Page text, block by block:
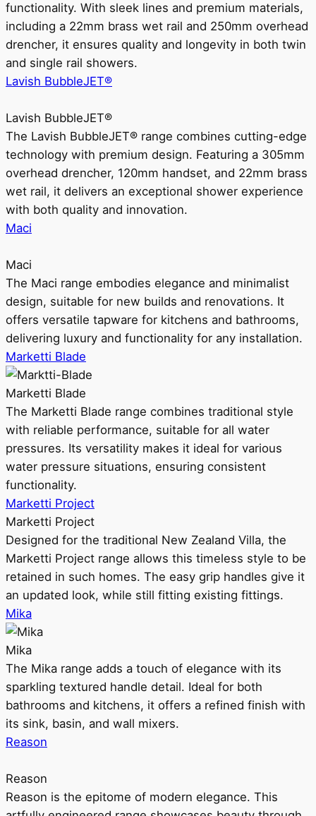
functionality. With sleek lines and premium materials,
including a 22mm brass wet rail and 250mm overhead
drencher, it ensures quality and longevity in both twin
and single rail showers.
Lavish BubbleJET®
Lavish BubbleJET®
The Lavish BubbleJET® range combines cutting-edge
technology with premium design. Featuring a 305mm
overhead drencher, 120mm handset, and 22mm brass
wet rail, it delivers an exceptional shower experience
with both quality and innovation.
Maci
Maci
The Maci range embodies elegance and minimalist
design, suitable for new builds and renovations. It
offers versatile tapware for kitchens and bathrooms,
delivering luxury and functionality for any installation.
Marketti Blade
Marketti Blade
The Marketti Blade range combines traditional style
with reliable performance, suitable for all water
pressures. Its versatility makes it ideal for various
water pressure situations, ensuring consistent
functionality.
Marketti Project
Marketti Project
Designed for the traditional New Zealand Villa, the
Marketti Project range allows this timeless style to be
retained in such homes. The easy grip handles give it
an updated look, while still fitting existing fittings.
Mika
Mika
The Mika range adds a touch of elegance with its
sparkling textured handle detail. Ideal for both
bathrooms and kitchens, it offers a refined finish with
its sink, basin, and wall mixers.
Reason
Reason
Reason is the epitome of modern elegance. This